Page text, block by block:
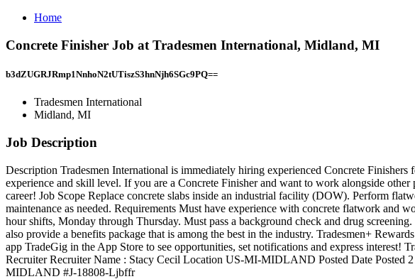
Home
Concrete Finisher Job at Tradesmen International, Midland, MI
b3dZUGRJRmp1NnhoN2tUTiszS3hnNjh6SGc9PQ==
Tradesmen International
Midland, MI
Job Description
Description Tradesmen International is immediately hiring experienced Concrete
experience and skill level. If you are a Concrete Finisher and want to work alongside
career! Job Scope Replace concrete slabs inside an industrial facility (DOW). Perform
maintenance as needed. Requirements Must have experience with concrete flatwork
hour shifts, Monday through Thursday. Must pass a background check and drug
also provide a benefits package that is among the best in the industry. Tradesmen+
app TradeGig in the App Store to see opportunities, set notifications and express
Recruiter Recruiter Name : Stacy Cecil Location US-MI-MIDLAND Posted Date Posted
MIDLAND #J-18808-Ljbffr